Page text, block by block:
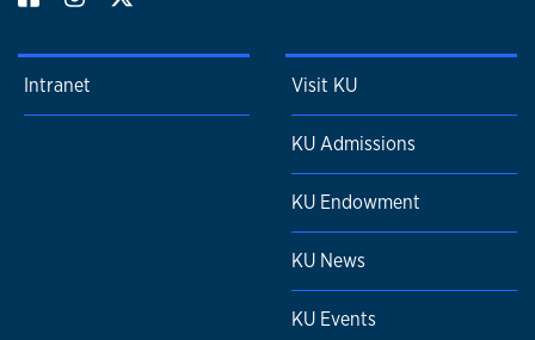
Intranet Visit KU
KU Admissions
KU Endowment
KU News
KU Events